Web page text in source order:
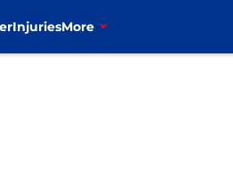
InjuriesMore